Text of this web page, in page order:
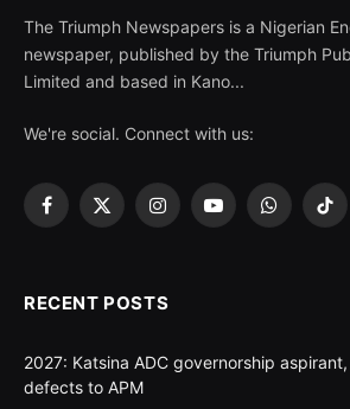
The Triumph Newspapers is a Nigerian
newspaper, published by the Triumph
Limited and based in Kano...
We're social. Connect with us:
Facebook
X
InstagramYouTubeWhatsApp
RECENT POSTS
2027: Katsina ADC governorship
defects to APM